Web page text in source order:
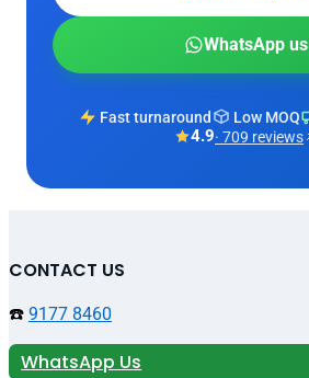
WhatsApp us
Fast turnaround Low MOQ
4.9· 709 reviews
CONTACT US
☎️ 9177 8460
WhatsApp Us